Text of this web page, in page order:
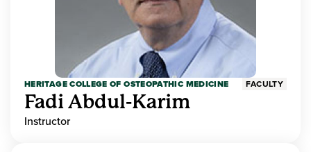
HERITAGE COLLEGE OF OSTEOPATHIC MEDICINE FACULTY
Fadi Abdul-Karim
Instructor